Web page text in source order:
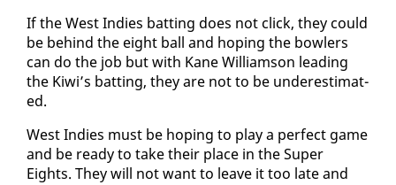
If the West In­dies bat­ting does not click, they could
be be­hind the eight ball and hop­ing the bowlers
can do the job but with Kane Williamson lead­ing
the Ki­wi’s bat­ting, they are not to be un­der­es­ti­mat­
ed.
West In­dies must be hop­ing to play a per­fect game
and be ready to take their place in the Su­per
Eights. They will not want to leave it too late and